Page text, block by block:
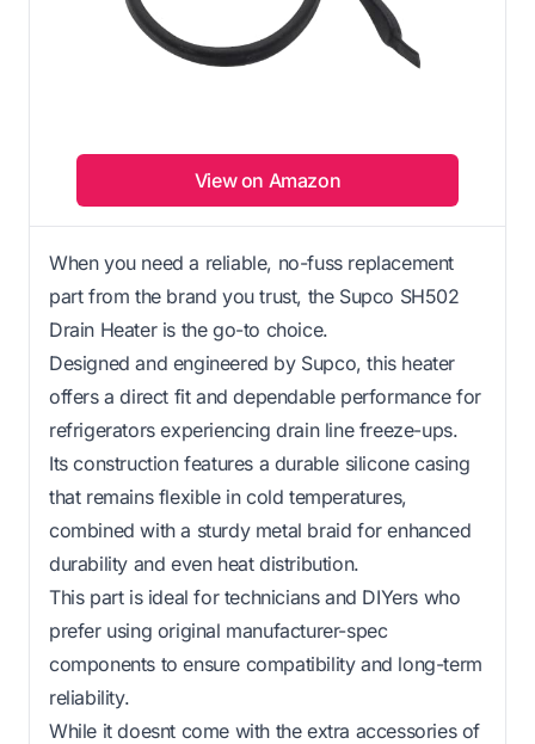
View on Amazon
When you need a reliable, no-fuss replacement
part from the brand you trust, the Supco SH502
Drain Heater is the go-to choice.
Designed and engineered by Supco, this heater
offers a direct fit and dependable performance for
refrigerators experiencing drain line freeze-ups.
Its construction features a durable silicone casing
that remains flexible in cold temperatures,
combined with a sturdy metal braid for enhanced
durability and even heat distribution.
This part is ideal for technicians and DIYers who
prefer using original manufacturer-spec
components to ensure compatibility and long-term
reliability.
While it doesnt come with the extra accessories of